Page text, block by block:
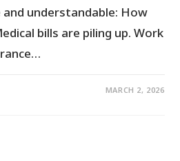
and understandable: How
bills are piling up. Work
MARCH 2, 2026